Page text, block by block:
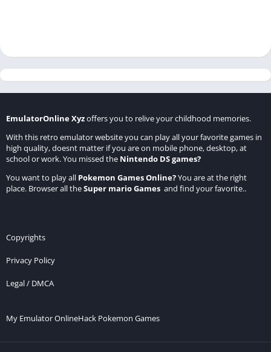
EmulatorOnline Xyzoffers you to relive your childhood memories.
With this retro emulator website you can play all your favorite games in
high quality, doesnt matter if you are on mobile phone, desktop, at
school or work. You missed the Nintendo DS games?
You want to play all Pokemon Games Online?You are at the right
place. Browser all theSuper mario Games and find your favorite..
Copyrights
Privacy Policy
Legal / DMCA
My Emulator OnlineHack Pokemon Games